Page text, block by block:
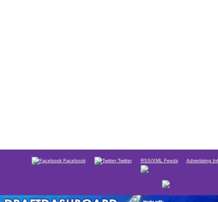
Facebook Twitter RSS/XML Feeds Advertising